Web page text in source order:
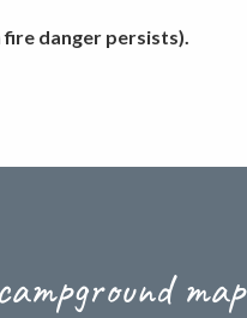
fire danger persists).
map